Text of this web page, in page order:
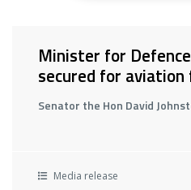
Minister for
secured for
Senator the Hon David
Media release